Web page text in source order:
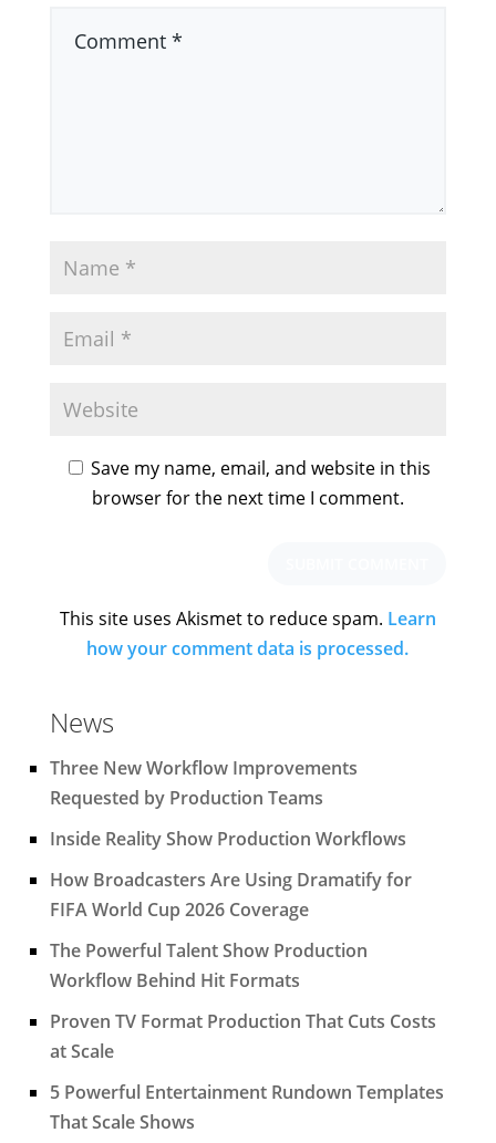
Save my name, email, and website in this
browser for the next time I comment.
This site uses Akismet to reduce spam. Learn
how your comment data is processed.
News
Three New Workflow Improvements
Requested by Production Teams
Inside Reality Show Production Workflows
How Broadcasters Are Using Dramatify for
FIFA World Cup 2026 Coverage
The Powerful Talent Show Production
Workflow Behind Hit Formats
Proven TV Format Production That Cuts Costs
at Scale
5 Powerful Entertainment Rundown Templates
That Scale Shows